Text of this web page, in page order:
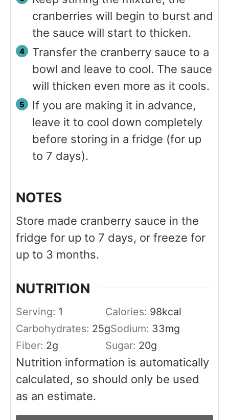
cranberries will begin to burst and
the sauce will start to thicken.
Transfer the cranberry sauce to a
bowl and leave to cool. The sauce
will thicken even more as it cools.
If you are making it in advance,
leave it to cool down completely
before storing in a fridge (for up
to 7 days).
NOTES
Store made cranberry sauce in the
fridge for up to 7 days, or freeze for
up to 3 months.
NUTRITION
Serving: 1 Calories: 98kcal
Carbohydrates: 25gSodium: 33mg
Fiber: 2g Sugar: 20g
Nutrition information is automatically
calculated, so should only be used
as an estimate.